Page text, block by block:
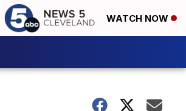
WATCH NOW